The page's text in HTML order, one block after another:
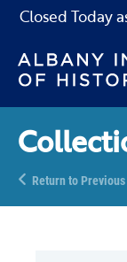
Closed Today
Return to